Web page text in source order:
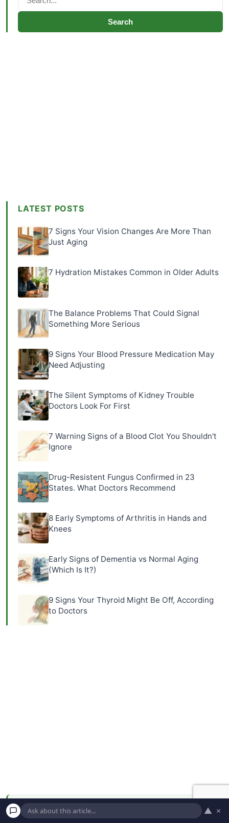
Search
LATEST POSTS
7 Signs Your Vision Changes Are More Than
Just Aging
7 Hydration Mistakes Common in Older Adults
The Balance Problems That Could Signal
Something More Serious
9 Signs Your Blood Pressure Medication May
Need Adjusting
The Silent Symptoms of Kidney Trouble
Doctors Look For First
7 Warning Signs of a Blood Clot You Shouldn't
Ignore
Drug-Resistent Fungus Confirmed in 23
States. What Doctors Recommend
8 Early Symptoms of Arthritis in Hands and
Knees
Early Signs of Dementia vs Normal Aging
(Which Is It?)
9 Signs Your Thyroid Might Be Off, According
to Doctors
NEWSLETTER ▲ ×